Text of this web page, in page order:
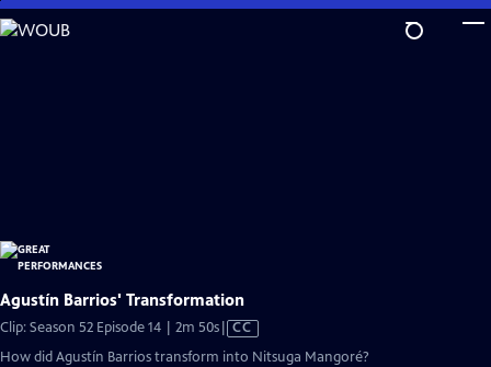
Skip
to
Agustín Barrios' Transformation
Clip: Season 52 Episode 14 | 2m 50sVideo
has
CC
How did Agustín Barrios transform into Nitsuga Mangoré?